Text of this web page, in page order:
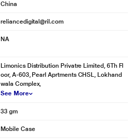
China
reliancedigital@ril.com
NA
Limonics Distribution Privatre Limited, 6Th Fl
oor, A-603, Pearl Aprtments CHSL, Lokhand
wala Complex,
See More
33 gm
Mobile Case